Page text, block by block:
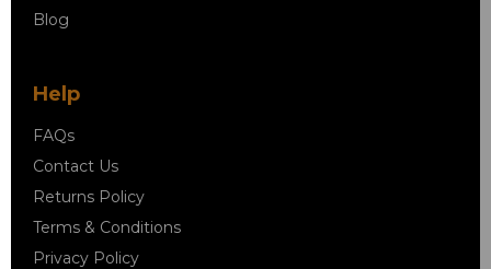
Blog
Help
FAQs
Contact Us
Returns Policy
Terms & Conditions
Privacy Policy